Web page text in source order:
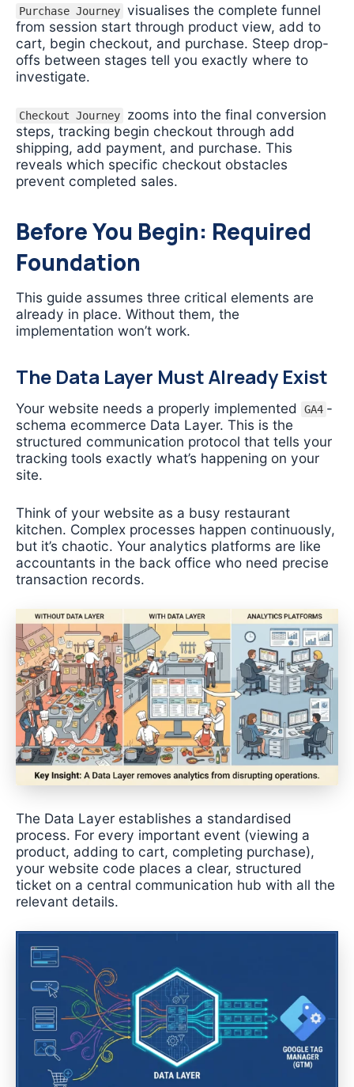
Purchase Journey visualises the complete funnel
from session start through product view, add to
cart, begin checkout, and purchase. Steep drop-
offs between stages tell you exactly where to
investigate.
Checkout Journey
zooms into the final conversion
steps, tracking begin checkout through add
shipping, add payment, and purchase. This
reveals which specific checkout obstacles
prevent completed sales.
Before You Begin: Required
Foundation
This guide assumes three critical elements are
already in place. Without them, the
implementation won’t work.
The Data Layer Must Already Exist
Your website needs a properly implemented GA4 -
schema ecommerce Data Layer. This is the
structured communication protocol that tells your
tracking tools exactly what’s happening on your
site.
Think of your website as a busy restaurant
kitchen. Complex processes happen continuously,
but it’s chaotic. Your analytics platforms are like
accountants in the back office who need precise
transaction records.
The Data Layer establishes a standardised
process. For every important event (viewing a
product, adding to cart, completing purchase),
your website code places a clear, structured
ticket on a central communication hub with all the
relevant details.